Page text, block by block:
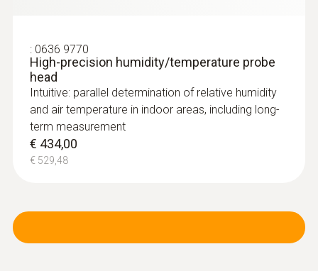
: 0636 9770
High-precision humidity/temperature probe
head
Intuitive: parallel determination of relative humidity
and air temperature in indoor areas, including long-
term measurement
€ 434,00
€ 529,48